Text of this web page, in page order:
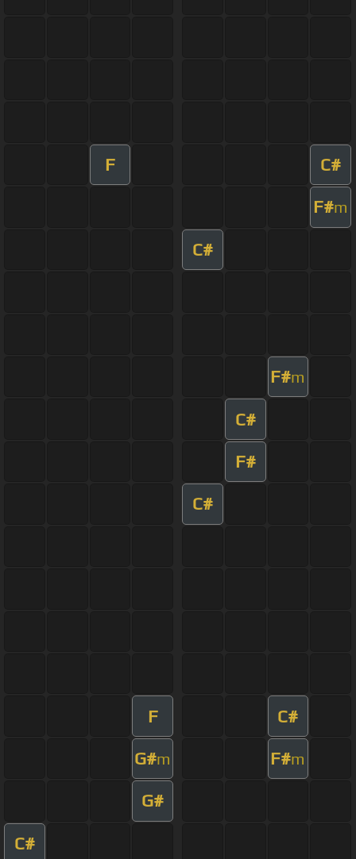
F C#
F#m
C#
F#m
C#
F#
C#
F C#
G#m F#m
G#
C#